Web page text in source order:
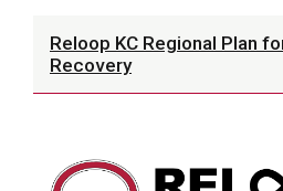
Reloop KC Regional Plan
Recovery